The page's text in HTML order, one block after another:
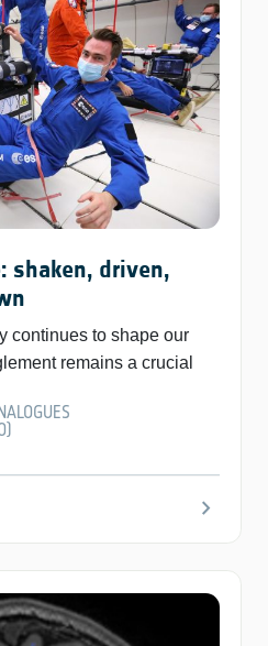
shaken, driven,
continues to shape our
remains a crucial
chevron_right